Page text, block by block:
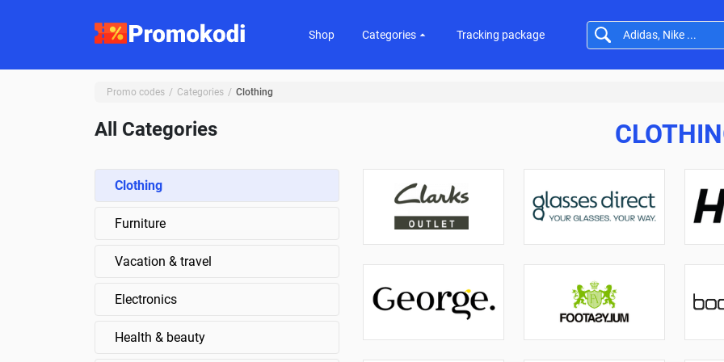
Shop Categories Tracking package
Promo codes Categories Clothing
All Categories
Clothing
Furniture
Vacation & travel
Electronics
Health & beauty